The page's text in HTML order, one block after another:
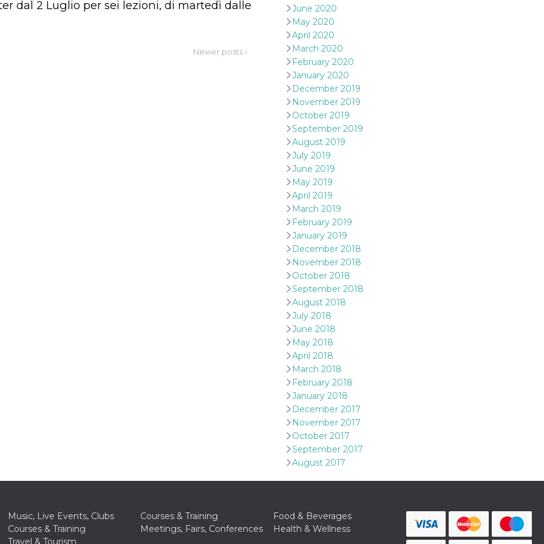
dal 2 Luglio per sei lezioni, di martedì dalle
Newer posts ›
June 2020
May 2020
April 2020
March 2020
February 2020
January 2020
December 2019
November 2019
October 2019
September 2019
August 2019
July 2019
June 2019
May 2019
April 2019
March 2019
February 2019
January 2019
December 2018
November 2018
October 2018
September 2018
August 2018
July 2018
June 2018
May 2018
April 2018
March 2018
February 2018
January 2018
December 2017
November 2017
October 2017
September 2017
August 2017
Music, Live Events, Clubs Courses & Training
Food & Beverages
Courses & Training Meetings, Fairs, Conferences
Health & Wellness